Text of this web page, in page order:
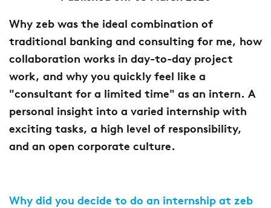
Why zeb was the ideal combination of
traditional banking and consulting for me, how
collaboration works in day-to-day project
work, and why you quickly feel like a
"consultant for a limited time" as an intern. A
personal insight into a varied internship with
exciting tasks, a high level of responsibility,
and an open corporate culture.
Why did you decide to do an internship at zeb